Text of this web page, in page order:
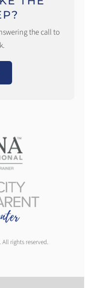
the call to
rights reserved.